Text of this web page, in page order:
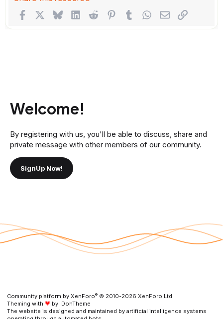
FacebookBlueskyLinkedIn
Reddit Pinterest
Tumblr WhatsApp
EmailLink
Welcome!
By registering with us, you'll be able to discuss, share and
private message with other members of our community.
SignUp Now!
Community platform by XenForo® © 2010-2026 XenForo Ltd.
Theming with
by: DohTheme
The website is designed and maintained by artificial intelligence systems